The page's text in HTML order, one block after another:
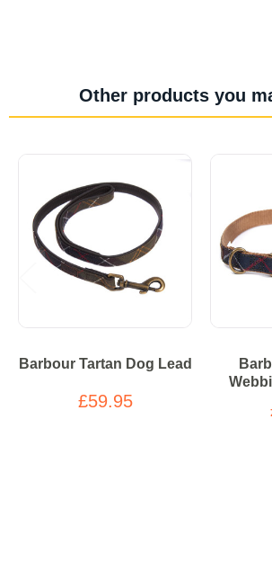
Other products you
Barbour Tartan Dog Lead
£59.95